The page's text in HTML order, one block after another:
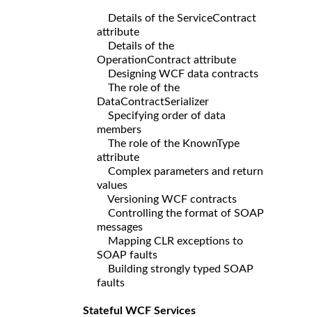
Details of the ServiceContract
attribute
Details of the
OperationContract attribute
Designing WCF data contracts
The role of the
DataContractSerializer
Specifying order of data
members
The role of the KnownType
attribute
Complex parameters and return
values
Versioning WCF contracts
Controlling the format of SOAP
messages
Mapping CLR exceptions to
SOAP faults
Building strongly typed SOAP
faults
Stateful WCF Services